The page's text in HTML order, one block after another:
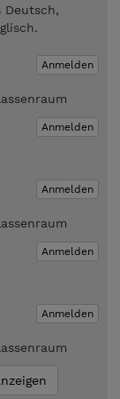
Deutsch,
Anmelden
Anmelden
Anmelden
Anmelden
Anmelden